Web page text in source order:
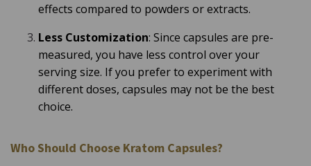
effects compared to powders or extracts.
Less Customization: Since capsules are pre-
measured, you have less control over your
serving size. If you prefer to experiment with
different doses, capsules may not be the best
choice.
Who Should Choose Kratom Capsules?